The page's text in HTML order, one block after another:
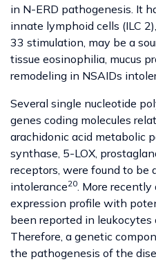
in N-ERD pathogenesis. It
innate lymphoid cells (ILC
33 stimulation, may be a
tissue eosinophilia, mucus
remodeling in NSAIDs
Several single nucleotide
genes coding molecules
arachidonic acid metabolic
synthase, 5-LOX,
receptors, were found to be
intolerance20. More
expression profile with
been reported in
Therefore, a genetic
the pathogenesis of the